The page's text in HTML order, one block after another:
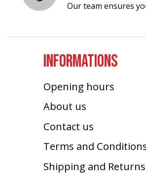
Our team ensures
INFORMATIONS
Opening hours
About us
Contact us
Terms and
Shipping and Returns